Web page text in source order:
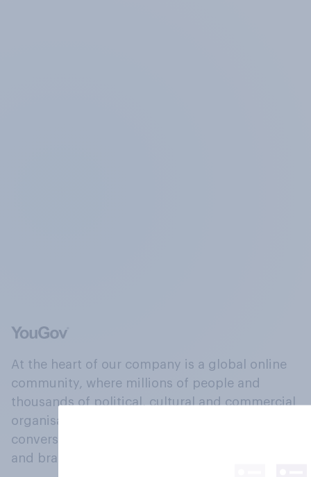
At the heart of our company is a global online
community, where millions of people and
thousands of political, cultural and commercial
organisations engage in a continuous
conversation about their beliefs, behaviours
and brands.